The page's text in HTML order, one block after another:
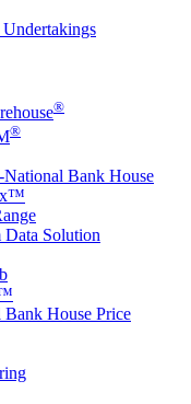
Undertakings
®
®
National Bank House
Data Solution
Bank House Price